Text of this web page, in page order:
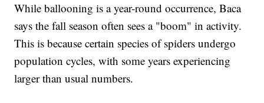
While ballooning is a year-round occurrence, Baca
says the fall season often sees a "boom" in activity.
This is because certain species of spiders undergo
population cycles, with some years experiencing
larger than usual numbers.